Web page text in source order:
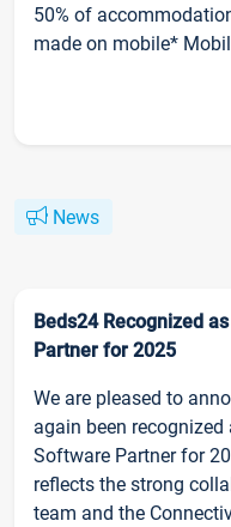
50% of
made on mobile*
News
Beds24 Recognized
Partner for 2025
We are pleased to
again been
Software Partner for
reflects the strong
team and the